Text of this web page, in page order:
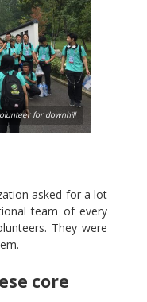
for downhill
asked for a lot
team of every
They were
core